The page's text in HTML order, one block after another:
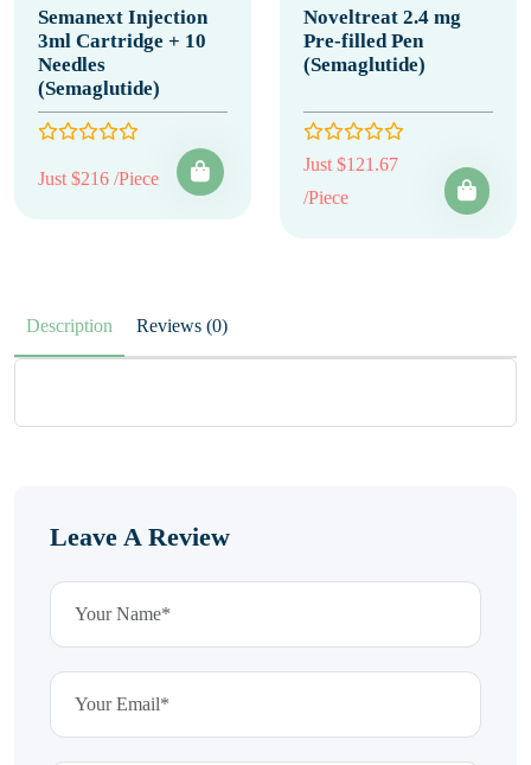
Semanext Injection
3ml Cartridge + 10
Needles
(Semaglutide)
Just $216 /Piece
Noveltreat 2.4 mg
Pre-filled Pen
(Semaglutide)
Just $121.67
/Piece
Description Reviews (0)
Leave A Review